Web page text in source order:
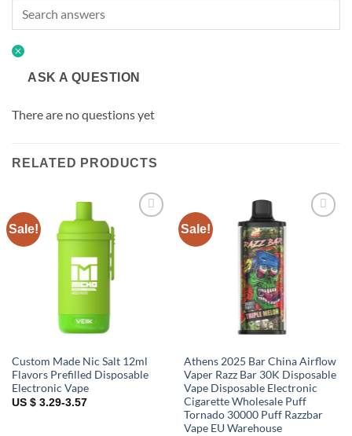
ASK A QUESTION
There are no questions yet
RELATED PRODUCTS
Sale!
Custom Made Nic Salt 12ml
Flavors Prefilled Disposable
Electronic Vape
US $ 3.29-3.57
Sale!
Athens 2025 Bar China Airflow
Vaper Razz Bar 30K Disposable
Vape Disposable Electronic
Cigarette Wholesale Puff
Tornado 30000 Puff Razzbar
Vape EU Warehouse